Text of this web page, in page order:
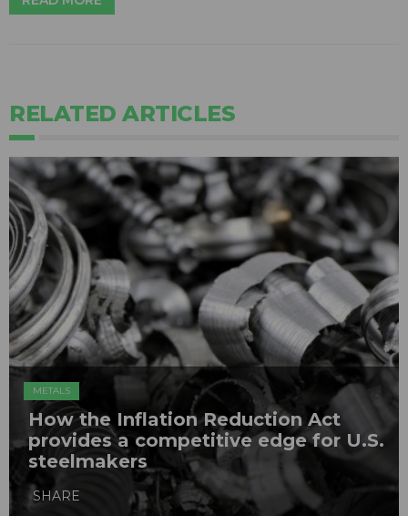
RELATED ARTICLES
METALS
How the Inflation Reduction Act
provides a competitive edge for U.S.
steelmakers
SHARE